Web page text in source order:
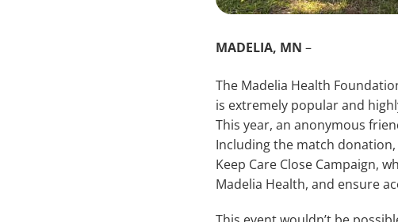
MADELIA, MN –
The Madelia Health
is extremely popular and
This year, an anonymous
Including the match
Keep Care Close Campaign,
Madelia Health, and ensure